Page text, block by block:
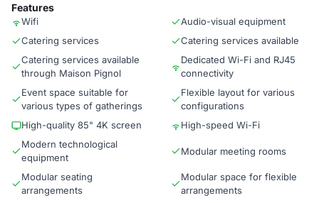
Features
Wifi
Audio-visual equipment
Catering services
Catering services available
Catering services available
through Maison Pignol
Dedicated Wi-Fi and RJ45
connectivity
Event space suitable for
various types of gatherings
Flexible layout for various
configurations
High-quality 85" 4K screen
High-speed Wi-Fi
Modern technological
equipment
Modular meeting rooms
Modular seating
arrangements
Modular space for flexible
arrangements